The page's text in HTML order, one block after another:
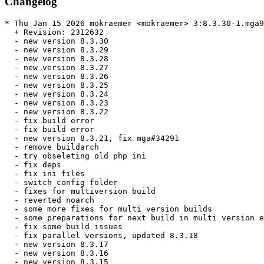
* Thu Jan 15 2026 mokraemer <mokraemer> 3:8.3.30-1.mga9
  + Revision: 2312632
  - new version 8.3.30
  - new version 8.3.29
  - new version 8.3.28
  - new version 8.3.27
  - new version 8.3.26
  - new version 8.3.25
  - new version 8.3.24
  - new version 8.3.23
  - new version 8.3.22
  - fix build error
  - fix build error
  - new version 8.3.21, fix mga#34291
  - remove buildarch
  - try obseleting old php ini
  - fix deps
  - fix ini files
  - switch config folder
  - fixes for multiversion build
  - reverted noarch
  - some more fixes for multi version builds
- some preparations for next build in multi version
  - fix some build issues
  - fix parallel versions, updated 8.3.18
  - new version 8.3.17
  - new version 8.3.16
  - new version 8.3.15